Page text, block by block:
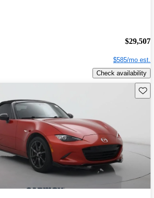
$29,507
$585/mo est.
Check availability